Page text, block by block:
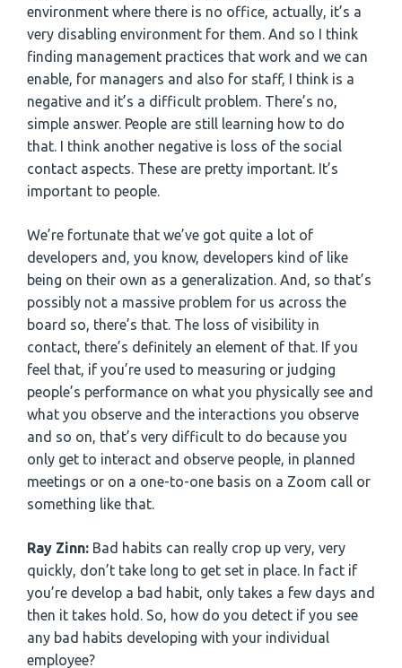
environment where there is no office, actually, it’s a
very disabling environment for them. And so I think
finding management practices that work and we can
enable, for managers and also for staff, I think is a
negative and it’s a difficult problem. There’s no,
simple answer. People are still learning how to do
that. I think another negative is loss of the social
contact aspects. These are pretty important. It’s
important to people.
We’re fortunate that we’ve got quite a lot of
developers and, you know, developers kind of like
being on their own as a generalization. And, so that’s
possibly not a massive problem for us across the
board so, there’s that. The loss of visibility in
contact, there’s definitely an element of that. If you
feel that, if you’re used to measuring or judging
people’s performance on what you physically see and
what you observe and the interactions you observe
and so on, that’s very difficult to do because you
only get to interact and observe people, in planned
meetings or on a one-to-one basis on a Zoom call or
something like that.
Ray Zinn: Bad habits can really crop up very, very
quickly, don’t take long to get set in place. In fact if
you’re develop a bad habit, only takes a few days and
then it takes hold. So, how do you detect if you see
any bad habits developing with your individual
employee?